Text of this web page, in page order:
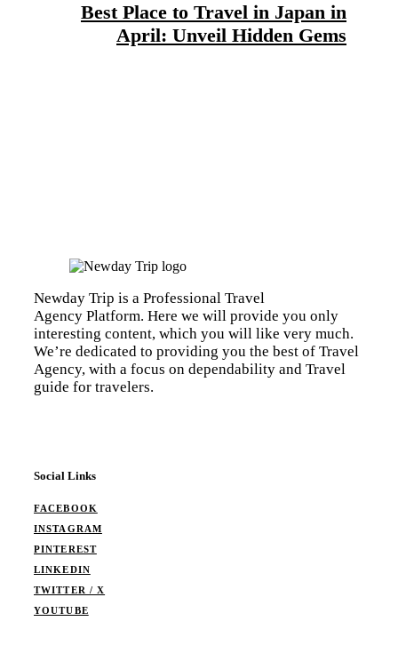
Best Place to Travel in Japan in
April: Unveil Hidden Gems
Newday Trip is a Professional Travel
Agency Platform. Here we will provide you only
interesting content, which you will like very much.
We’re dedicated to providing you the best of Travel
Agency, with a focus on dependability and Travel
guide for travelers.
Social Links
FACEBOOK
INSTAGRAM
PINTEREST
LINKEDIN
TWITTER / X
YOUTUBE